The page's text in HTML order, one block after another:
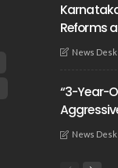
Reforms
News Desk
“3-Year-
News Desk